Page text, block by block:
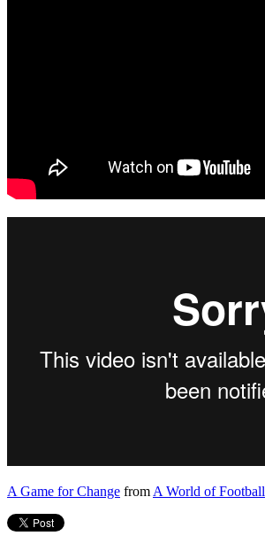
A Game for Change from A World of Football